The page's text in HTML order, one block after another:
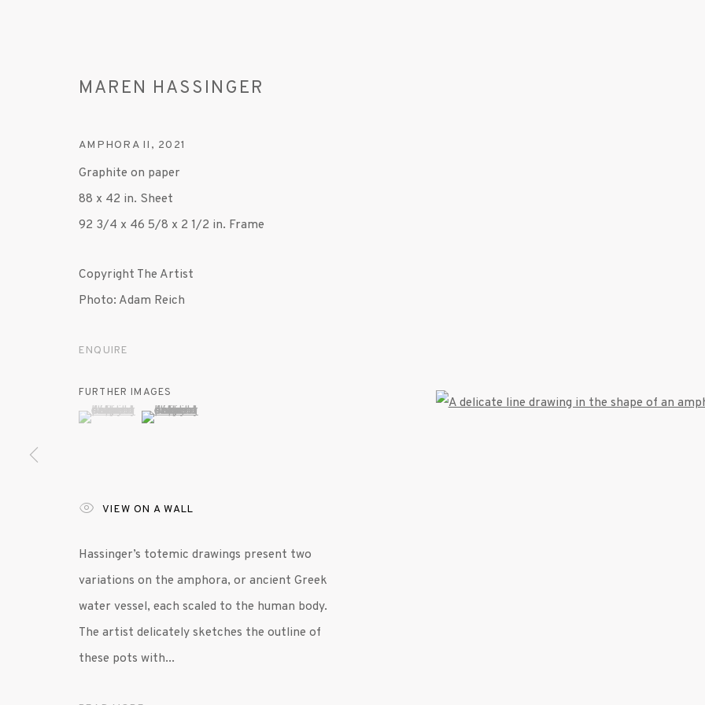
ARTWORKS
© 2020 SUSAN INGLETT GALLERY
info@inglettgallery.com
MAREN HASSINGER
AMPHORA II , 2021
Graphite on paper
88 x 42 in. Sheet
92 3/4 x 46 5/8 x 2 1/2 in. Frame
Copyright The Artist
Photo: Adam Reich
ENQUIRE
FURTHER IMAGES
(View a larger image of thumbnail 1 )
, currently selected.
, currently selected.
, currently selected.(View a larger image of thumbnail 2 )
VIEW ON A WALL
Hassinger’s totemic drawings present two
variations on the amphora, or ancient Greek
water vessel, each scaled to the human body.
The artist delicately sketches the outline of
these pots with...